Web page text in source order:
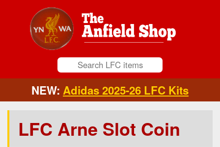
NEW: Adidas 2025-26 LFC Kits
LFC Arne Slot Coin